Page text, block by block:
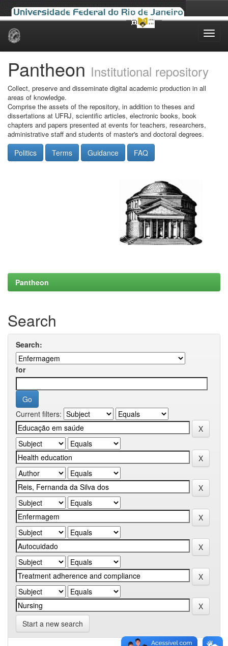
Skip
Pantheon Institutional repository
Collect, preserve and disseminate digital academic production in all
areas of knowledge.
Comprise the assets of the repository, in addition to theses and
dissertations at UFRJ, scientific articles, electronic books, book
chapters and papers presented at events for teachers, researchers,
administrative staff and students of master's and doctoral degrees.
Politics Terms Guidance FAQ
Pantheon
Search
Search:
for
Current filters:
Start a new search